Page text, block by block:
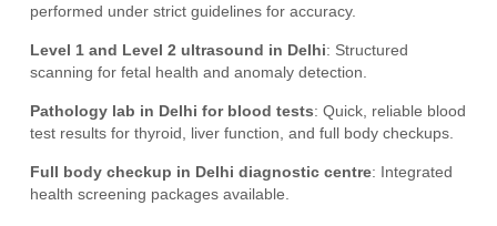
performed under strict guidelines for accuracy.
Level 1 and Level 2 ultrasound in Delhi: Structured
scanning for fetal health and anomaly detection.
Pathology lab in Delhi for blood tests: Quick, reliable blood
test results for thyroid, liver function, and full body checkups.
Full body checkup in Delhi diagnostic centre: Integrated
health screening packages available.